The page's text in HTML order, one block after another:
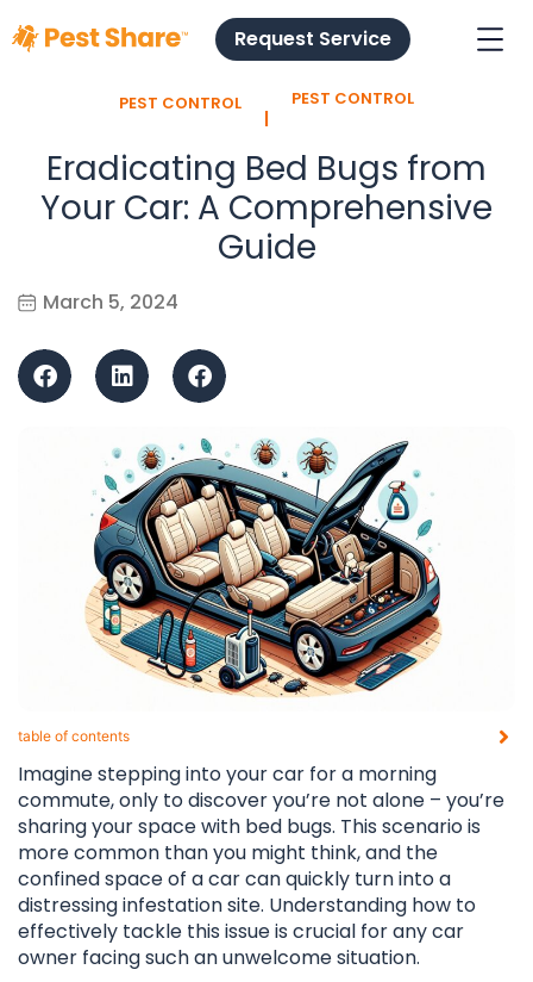
Request Service
PEST CONTROL
l
PEST CONTROL
Eradicating Bed Bugs from
Your Car: A Comprehensive
Guide
March 5, 2024
table of contents​
Imagine stepping into your car for a morning
commute, only to discover you’re not alone – you’re
sharing your space with bed bugs. This scenario is
more common than you might think, and the
confined space of a car can quickly turn into a
distressing infestation site. Understanding how to
effectively tackle this issue is crucial for any car
owner facing such an unwelcome situation.